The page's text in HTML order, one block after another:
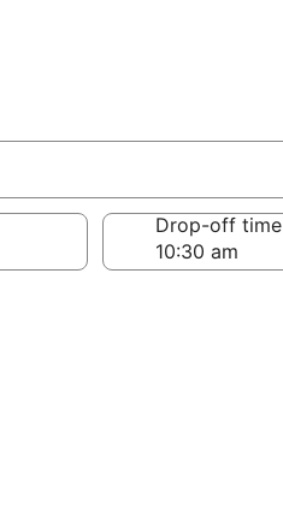
Drop-off time